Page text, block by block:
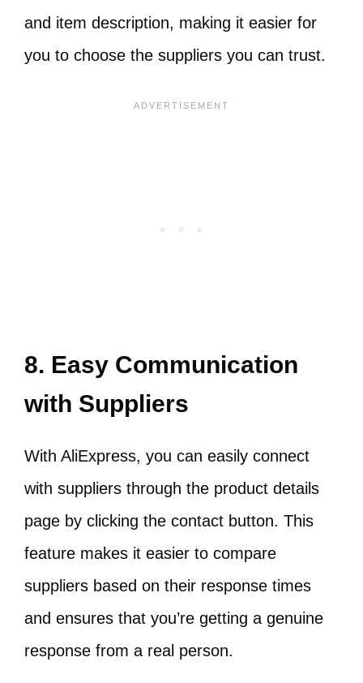
and item description, making it easier for
you to choose the suppliers you can trust.
8. Easy Communication
with Suppliers
With AliExpress, you can easily connect
with suppliers through the product details
page by clicking the contact button. This
feature makes it easier to compare
suppliers based on their response times
and ensures that you’re getting a genuine
response from a real person.